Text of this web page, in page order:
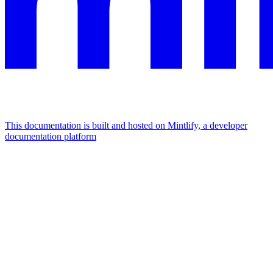
This documentation is built and hosted on Mintlify, a developer
documentation platform